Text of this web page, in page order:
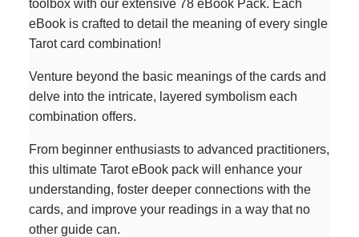
toolbox with our extensive 78 eBook Pack. Each
eBook is crafted to detail the meaning of every single
Tarot card combination!
Venture beyond the basic meanings of the cards and
delve into the intricate, layered symbolism each
combination offers.
From beginner enthusiasts to advanced practitioners,
this ultimate Tarot eBook pack will enhance your
understanding, foster deeper connections with the
cards, and improve your readings in a way that no
other guide can.